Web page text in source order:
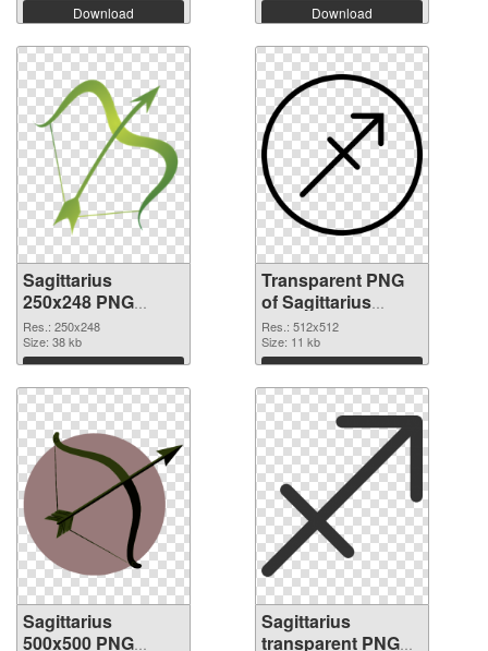
Download Download
Sagittarius
250x248 PNG
image
Res.: 250x248
Size: 38 kb
Download
Transparent PNG
of Sagittarius
transparent PNG
picture 52616
Res.: 512x512
Size: 11 kb
Download
Sagittarius
500x500 PNG
Sagittarius
transparent PNG